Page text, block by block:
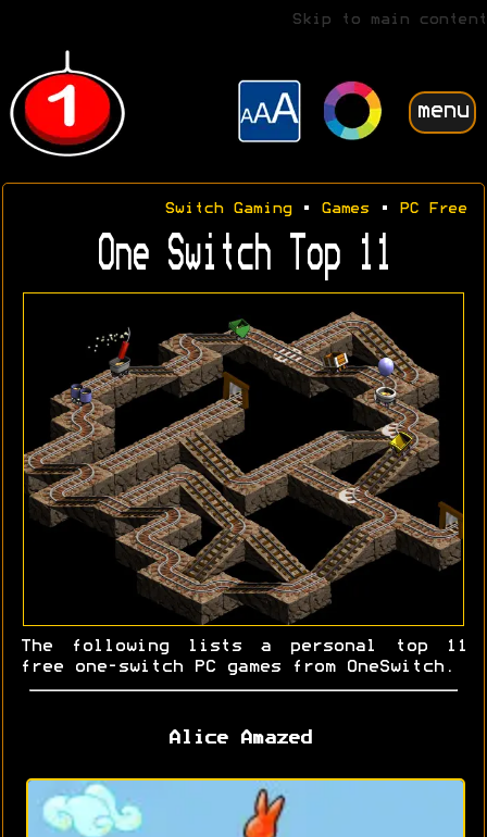
Skip to main content
menu
Switch Gaming• Games • PC Free
One Switch Top 11
The following lists a personal top 11
free one-switch PC games from OneSwitch.
Alice Amazed